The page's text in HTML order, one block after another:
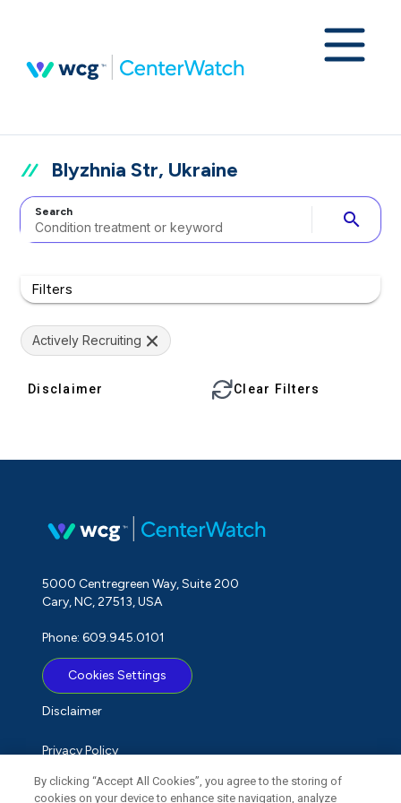
Blyzhnia Str, Ukraine
Search search
Filters
Actively Recruiting
Disclaimer Clear Filters
5000 Centregreen Way, Suite 200
Cary, NC, 27513, USA
Phone: 609.945.0101
Cookies Settings
Disclaimer
Privacy Policy
Term of Use
By clicking “Accept All Cookies”, you agree to the storing of
cookies on your device to enhance site navigation, analyze